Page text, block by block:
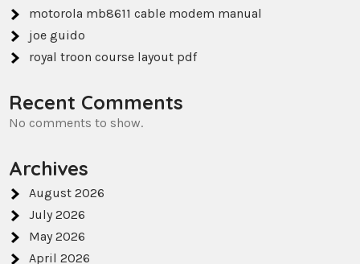
motorola mb8611 cable modem manual
joe guido
royal troon course layout pdf
Recent Comments
No comments to show.
Archives
August 2026
July 2026
May 2026
April 2026